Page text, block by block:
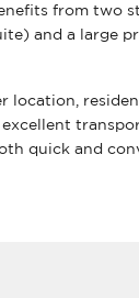
from two
and a large
location,
excellent
quick and